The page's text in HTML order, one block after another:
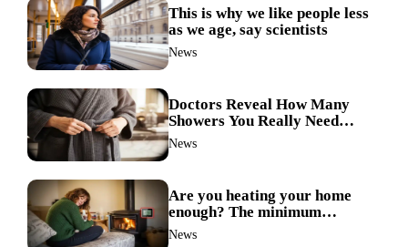
This is why we like people less
as we age, say scientists
News
Doctors Reveal How Many
Showers You Really Need
After 60—Most Get It Wrong
News
Are you heating your home
enough? The minimum
temperature doctors actually
News